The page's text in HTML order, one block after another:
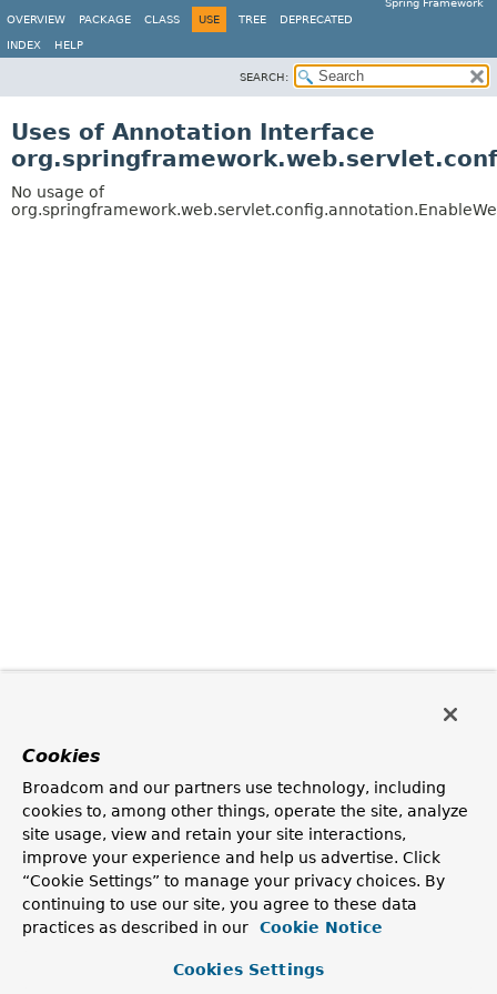
Spring Framework
OVERVIEW
PACKAGE CLASS USE TREE DEPRECATED
INDEX HELP
SEARCH:
Uses of Annotation Interface
No usage of
Cookies
Broadcom and our partners use technology, including
cookies to, among other things, operate the site, analyze
site usage, view and retain your site interactions,
improve your experience and help us advertise. Click
“Cookie Settings” to manage your privacy choices. By
continuing to use our site, you agree to these data
practices as described in our
Cookie Notice
Cookies Settings